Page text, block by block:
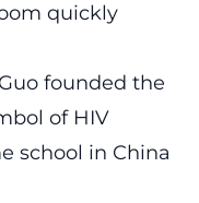
quickly
founded the
of HIV
school in China